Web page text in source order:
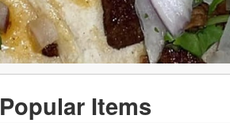
Popular Items